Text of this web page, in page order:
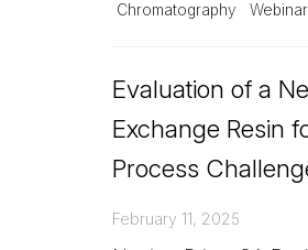
Chromatography
Evaluation of a
Exchange Resin
Process
February 11, 2025